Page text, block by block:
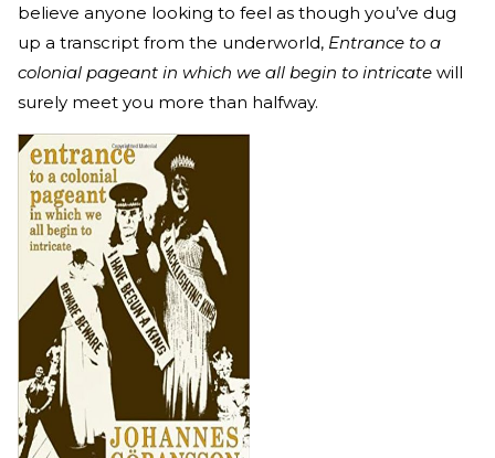
believe anyone looking to feel as though you’ve dug
up a transcript from the underworld, Entrance to a
colonial pageant in which we all begin to intricate will
surely meet you more than halfway.